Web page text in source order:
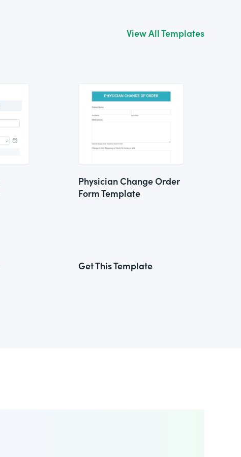
View All Templates
Physician Change Order
Form Template
Get This Template